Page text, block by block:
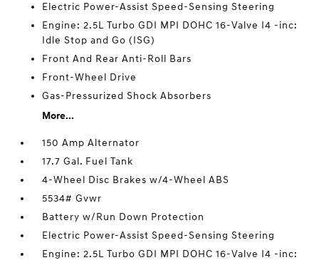
Electric Power-Assist Speed-Sensing Steering
Engine: 2.5L Turbo GDI MPI DOHC 16-Valve I4 -inc:
Idle Stop and Go (ISG)
Front And Rear Anti-Roll Bars
Front-Wheel Drive
Gas-Pressurized Shock Absorbers
More...
150 Amp Alternator
17.7 Gal. Fuel Tank
4-Wheel Disc Brakes w/4-Wheel ABS
5534# Gvwr
Battery w/Run Down Protection
Electric Power-Assist Speed-Sensing Steering
Engine: 2.5L Turbo GDI MPI DOHC 16-Valve I4 -inc: